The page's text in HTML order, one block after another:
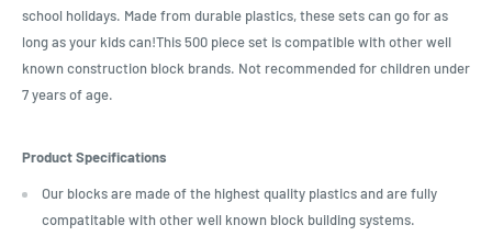
school holidays. Made from durable plastics, these sets can go for as
long as your kids can!This 500 piece set is compatible with other well
known construction block brands. Not recommended for children under
7 years of age.
Product Specifications
Our blocks are made of the highest quality plastics and are fully
compatitable with other well known block building systems.